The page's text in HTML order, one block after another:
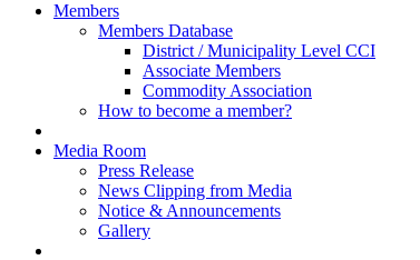
Members
Members Database
District / Municipality Level CCI
Associate Members
Commodity Association
How to become a member?
Media Room
Press Release
News Clipping from Media
Notice & Announcements
Gallery